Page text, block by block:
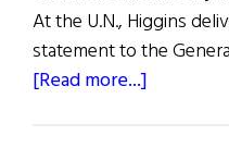
At the U.N., Higgins
statement to the
[Read more...]